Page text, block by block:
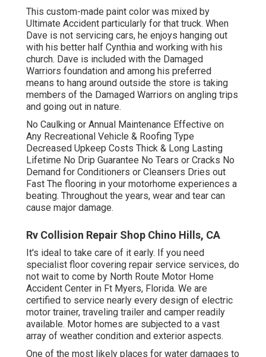
This custom-made paint color was mixed by
Ultimate Accident particularly for that truck. When
Dave is not servicing cars, he enjoys hanging out
with his better half Cynthia and working with his
church. Dave is included with the Damaged
Warriors foundation and among his preferred
means to hang around outside the store is taking
members of the Damaged Warriors on angling trips
and going out in nature.
No Caulking or Annual Maintenance Effective on
Any Recreational Vehicle & Roofing Type
Decreased Upkeep Costs Thick & Long Lasting
Lifetime No Drip Guarantee No Tears or Cracks No
Demand for Conditioners or Cleansers Dries out
Fast The flooring in your motorhome experiences a
beating. Throughout the years, wear and tear can
cause major damage.
Rv Collision Repair Shop Chino Hills, CA
It's ideal to take care of it early. If you need
specialist floor covering repair service services, do
not wait to come by North Route Motor Home
Accident Center in Ft Myers, Florida. We are
certified to service nearly every design of electric
motor trainer, traveling trailer and camper readily
available. Motor homes are subjected to a vast
array of weather condition and exterior aspects.
One of the most likely places for water damages to